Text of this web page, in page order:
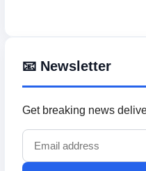
📧 Newsletter
Get breaking news